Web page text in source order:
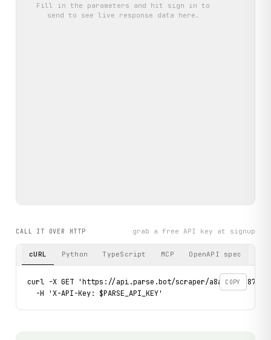
Fill in the parameters and hit sign in to
send to see live response data here.
CALL IT OVER HTTP grab a free API key at signup
cURL Python TypeScript MCP OpenAPI spec
COPY
curl -X GET 'https://api.parse.bot/scraper/a8a9cb41-872e-
  -H 'X-API-Key: $PARSE_API_KEY'